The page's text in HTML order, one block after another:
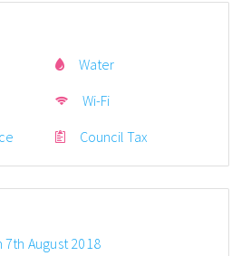
Water
Wi-Fi
Council Tax
August 2018